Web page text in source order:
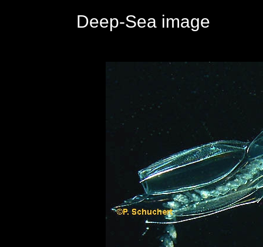
Deep-Sea image